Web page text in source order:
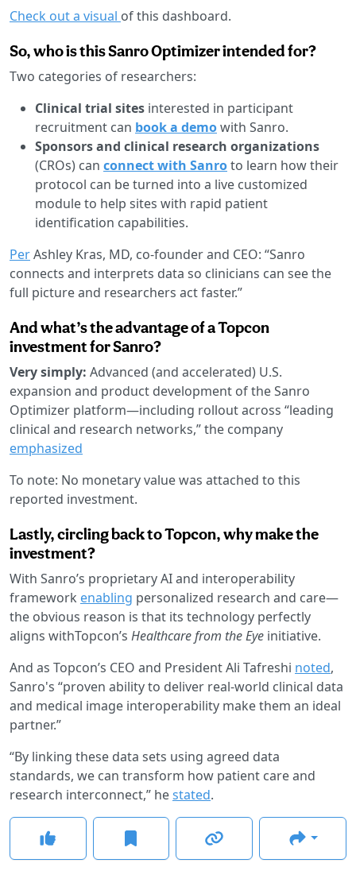
Check out a visual of this dashboard.
So, who is this Sanro Optimizer intended for?
Two categories of researchers:
Clinical trial sites interested in participant
recruitment can book a demowith Sanro.
Sponsors and clinical research organizations
(CROs) can connect with Sanroto learn how their
protocol can be turned into a live customized
module to help sites with rapid patient
identification capabilities.
PerAshley Kras, MD, co-founder and CEO: “Sanro
connects and interprets data so clinicians can see the
full picture and researchers act faster.”
And what’s the advantage of a Topcon
investment for Sanro?
Very simply: Advanced (and accelerated) U.S.
expansion and product development of the Sanro
Optimizer platform—including rollout across “leading
clinical and research networks,” the company
emphasized
To note: No monetary value was attached to this
reported investment.
Lastly, circling back to Topcon, why make the
investment?
With Sanro’s proprietary AI and interoperability
framework enabling personalized research and care—
the obvious reason is that its technology perfectly
aligns withTopcon’s Healthcare from the Eye initiative.
And as Topcon’s CEO and President Ali Tafreshi noted,
Sanro's “proven ability to deliver real-world clinical data
and medical image interoperability make them an ideal
partner.”
“By linking these data sets using agreed data
standards, we can transform how patient care and
research interconnect,” hestated.